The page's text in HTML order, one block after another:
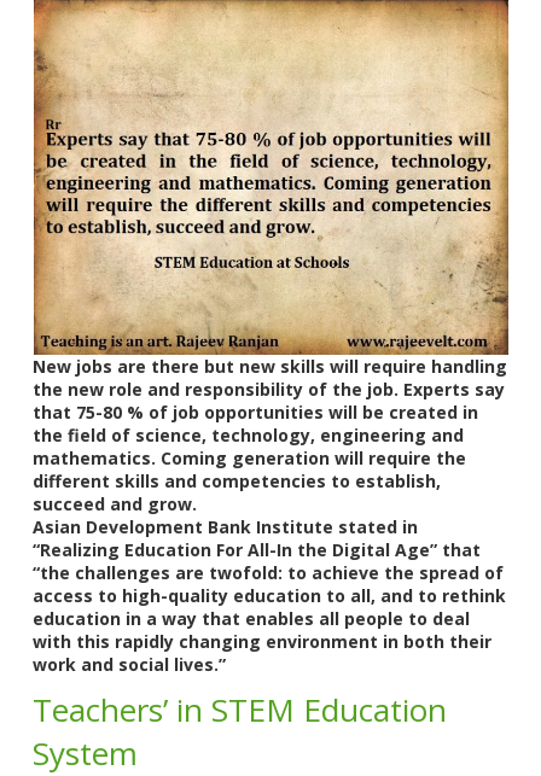
New jobs are there but new skills will require handling
the new role and responsibility of the job. Experts say
that 75-80 % of job opportunities will be created in
the field of science, technology, engineering and
mathematics. Coming generation will require the
different skills and competencies to establish,
succeed and grow.
Asian Development Bank Institute stated in
“Realizing Education For All-In the Digital Age” that
“the challenges are twofold: to achieve the spread of
access to high-quality education to all, and to rethink
education in a way that enables all people to deal
with this rapidly changing environment in both their
work and social lives.”
Teachers’ in STEM Education
System